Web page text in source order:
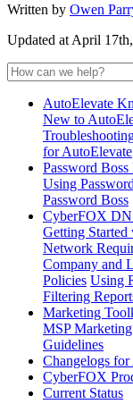
Written by Owen
Updated at April
AutoElevate
New to
for AutoElevate
Password
Using
Password Boss
CyberFOX
Getting
Network
Company and
Policies Using
Filtering
Marketing
MSP
Guidelines
Changelogs for
CyberFOX
Current Status